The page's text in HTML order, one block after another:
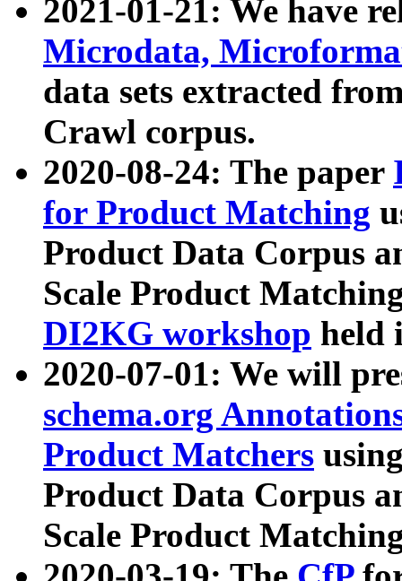
2021-01-21: We have
Microdata,
data sets extracted
Crawl corpus.
2020-08-24: The paper
for Product Matching
Product Data Corpus
Scale Product
DI2KG workshop held
2020-07-01: We will
schema.org
Product Matchers
Product Data Corpus
Scale Product